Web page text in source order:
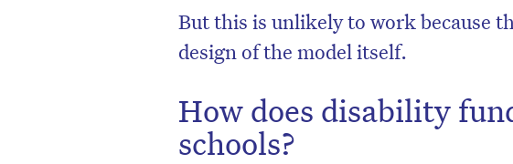
But this is unlikely to work because
design of the model itself.
How does disability
schools?